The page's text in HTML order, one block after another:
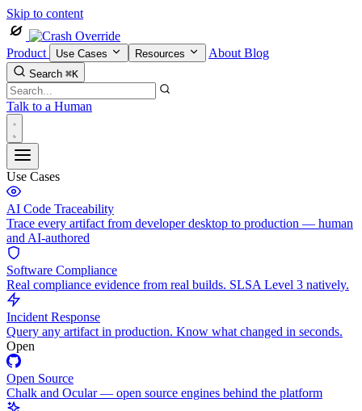
Skip to content
Product Use Cases Resources About Blog
Search ⌘K
Talk to a Human
Use Cases
AI Code Traceability
Trace every artifact from developer desktop to production — human
and AI-authored
Software Compliance
Real compliance evidence from real builds. SLSA Level 3 natively.
Incident Response
Query any artifact in production. Know what changed in seconds.
Open
Open Source
Chalk and Ocular — open source engines behind the platform